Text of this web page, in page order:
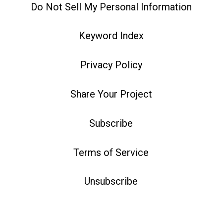
Do Not Sell My Personal Information
Keyword Index
Privacy Policy
Share Your Project
Subscribe
Terms of Service
Unsubscribe